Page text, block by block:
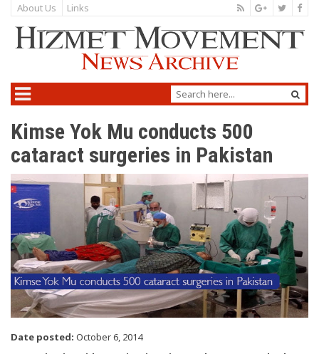
About Us Links
Kimse Yok Mu conducts 500
cataract surgeries in Pakistan
Date posted: October 6, 2014